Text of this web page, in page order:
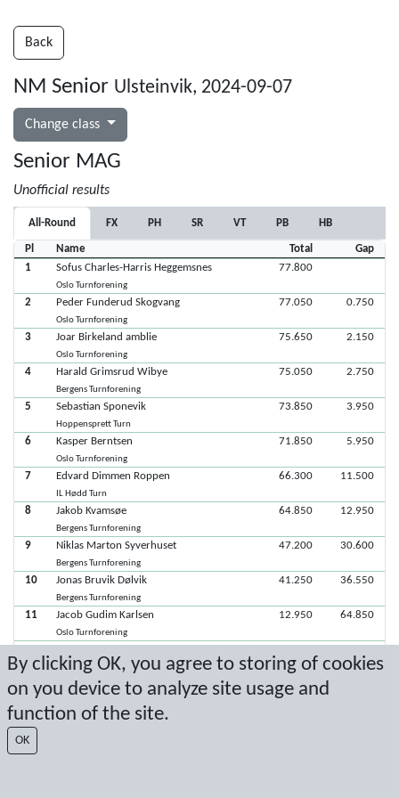
By clicking OK, you agree to storing of cookies
on you device to analyze site usage and
function of the site.
OK
Back
NM Senior Ulsteinvik, 2024-09-07
Change class
Senior MAG
Unofficial results
All-Round FX PH SR VT PB HB
Pl Name Total
Gap
1
Sofus Charles-Harris Heggemsnes
Oslo Turnforening
77.800
2 Peder Funderud Skogvang
Oslo Turnforening
77.050 0.750
3 Joar Birkeland amblie
Oslo Turnforening
75.650 2.150
4 Harald Grimsrud Wibye
Bergens Turnforening
75.050 2.750
5 Sebastian Sponevik
Hoppensprett Turn
73.850 3.950
6 Kasper Berntsen
Oslo Turnforening
71.850 5.950
7 Edvard Dimmen Roppen
IL Hødd Turn
66.300 11.500
8 Jakob Kvamsøe
Bergens Turnforening
64.850 12.950
9 Niklas Marton Syverhuset
Bergens Turnforening
47.200 30.600
10 Jonas Bruvik Dølvik
Bergens Turnforening
41.250 36.550
11 Jacob Gudim Karlsen
Oslo Turnforening
12.950 64.850
Trondhjems Turnforening
Latest score: 9/8/2024 1:40:05 PM
Score by Sport Event Systems